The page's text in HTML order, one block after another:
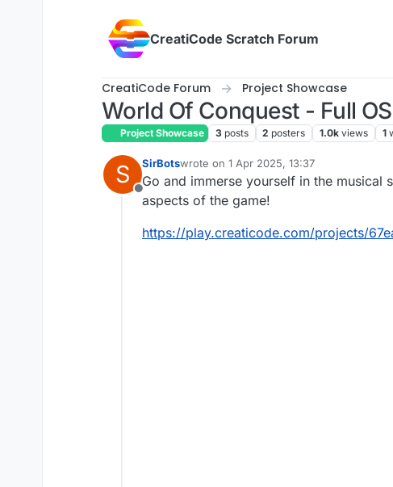
CreatiCode Scratch Forum
CreatiCode Forum Project Showcase
World Of Conquest - Full
Project Showcase 3 posts 2 posters 1.0k views 1
S
Offline
SirBotswrote on 1 Apr 2025, 13:37
last edited by SirBots 4 Jan 2025, 13:38
Go and immerse yourself in the
aspects of the game!
https://play.creaticode.com/projects/